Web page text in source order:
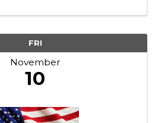
FRI
November
10